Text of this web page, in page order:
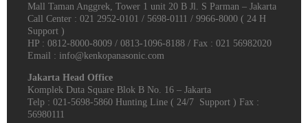
Mall Taman Anggrek, Tower 1 unit 20 B Jl. S Parman – Jakarta
Call Center : 021 2952-0101 / 5698-0111 / 9966-8000 ( 24 H
Support )
HP : 0812-8000-8009 / 0813-1096-8188 / Fax : 021 56982020
Email : info@kenkopanasonic.com
Jakarta Head Office
Komplek Duta Square Blok B No. 16 – Jakarta
Telp : 021-5698-5860 Hunting Line ( 24/7 Support ) Fax :
56980111